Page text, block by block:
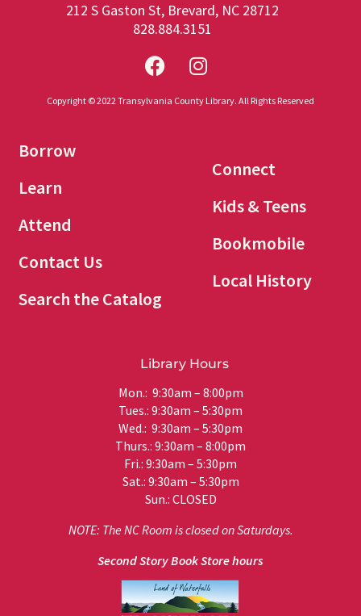
212 S Gaston St, Brevard, NC 28712
828.884.3151
Copyright © 2022 Transylvania County Library. All Rights Reserved
Borrow
Learn
Attend
Contact Us
Search the Catalog
Connect
Kids & Teens
Bookmobile
Local History
Library Hours
Mon.: 9:30am – 8:00pm
Tues.: 9:30am – 5:30pm
Wed.: 9:30am – 5:30pm
Thurs.: 9:30am – 8:00pm
Fri.: 9:30am – 5:30pm
Sat.: 9:30am – 5:30pm
Sun.: CLOSED
NOTE: The NC Room is closed on Saturdays.
Second Story Book Store hours